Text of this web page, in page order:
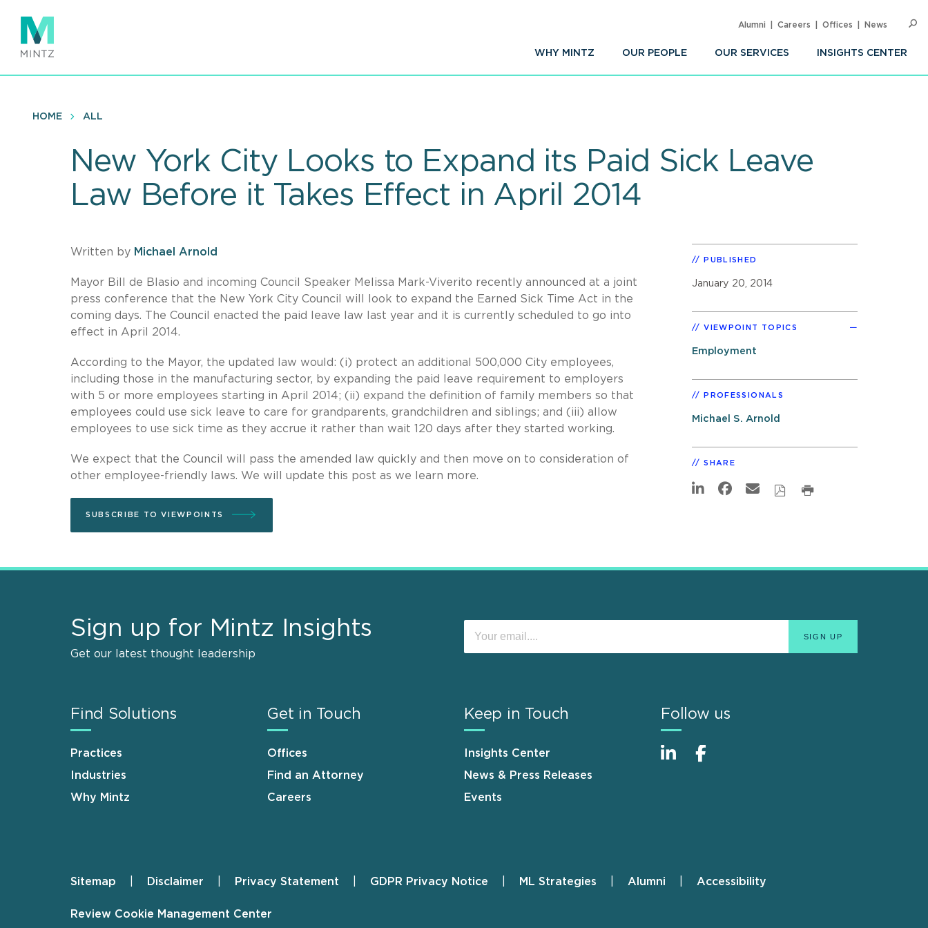
main
content
WHY MINTZ OUR PEOPLE OUR SERVICES INSIGHTS CENTER
Alumni Careers Offices News
HOME ALL
New York City Looks to Expand its Paid Sick Leave
Law Before it Takes Effect in April 2014
Written by Michael Arnold
Mayor Bill de Blasio and incoming Council Speaker Melissa Mark-Viverito recently announced at a joint
press conference that the New York City Council will look to expand the Earned Sick Time Act in the
coming days. The Council enacted the paid leave law last year and it is currently scheduled to go into
effect in April 2014.
According to the Mayor, the updated law would: (i) protect an additional 500,000 City employees,
including those in the manufacturing sector, by expanding the paid leave requirement to employers
with 5 or more employees starting in April 2014; (ii) expand the definition of family members so that
employees could use sick leave to care for grandparents, grandchildren and siblings; and (iii) allow
employees to use sick time as they accrue it rather than wait 120 days after they started working.
We expect that the Council will pass the amended law quickly and then move on to consideration of
other employee-friendly laws. We will update this post as we learn more.
SUBSCRIBE TO VIEWPOINTS
PUBLISHED
January 20, 2014
VIEWPOINT TOPICS
Employment
PROFESSIONALS
Michael S. Arnold
SHARE
Sign up for Mintz Insights
Get our latest thought leadership
Find Solutions
Practices
Industries
Why Mintz
Get in Touch
Offices
Find an Attorney
Careers
Keep in Touch
Insights Center
News & Press Releases
Events
Follow us
Footer
Sitemap Disclaimer Privacy Statement GDPR Privacy Notice ML Strategies Alumni Accessibility
Review Cookie Management Center